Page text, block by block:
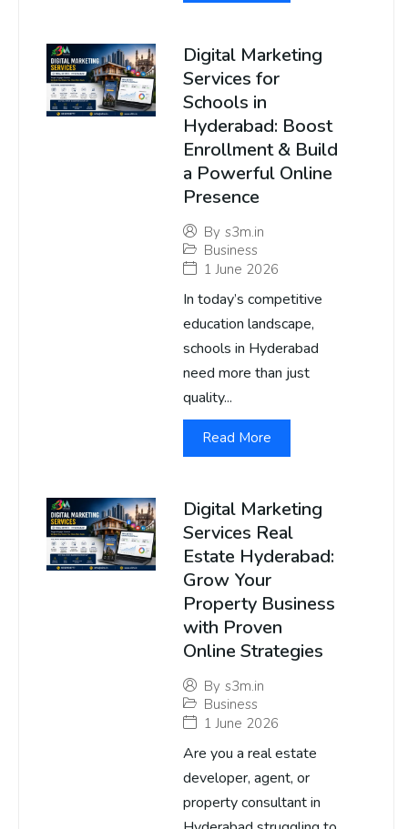
Digital Marketing
Services for
Schools in
Hyderabad: Boost
Enrollment & Build
a Powerful Online
Presence
By s3m.in
Business
1 June 2026
In today’s competitive
education landscape,
schools in Hyderabad
need more than just
quality...
Read More
Digital Marketing
Services Real
Estate Hyderabad:
Grow Your
Property Business
with Proven
Online Strategies
By s3m.in
Business
1 June 2026
Are you a real estate
developer, agent, or
property consultant in